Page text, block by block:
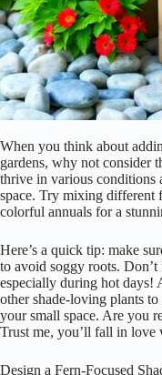
When you think about
gardens, why not consider
thrive in various conditions
space. Try mixing different
colorful annuals for a
Here’s a quick tip: make
to avoid soggy roots. Don’t
especially during hot days!
other shade-loving plants
your small space. Are you
Trust me, you’ll fall in love
Design a Fern-Focused